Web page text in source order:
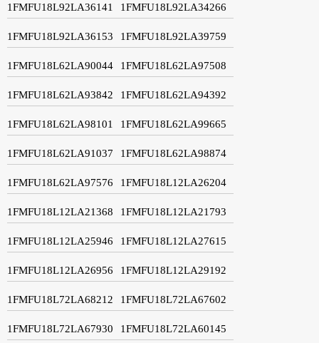
1FMFU18L92LA36141 1FMFU18L92LA34266
1FMFU18L92LA36153 1FMFU18L92LA39759
1FMFU18L62LA90044 1FMFU18L62LA97508
1FMFU18L62LA93842 1FMFU18L62LA94392
1FMFU18L62LA98101 1FMFU18L62LA99665
1FMFU18L62LA91037 1FMFU18L62LA98874
1FMFU18L62LA97576 1FMFU18L12LA26204
1FMFU18L12LA21368 1FMFU18L12LA21793
1FMFU18L12LA25946 1FMFU18L12LA27615
1FMFU18L12LA26956 1FMFU18L12LA29192
1FMFU18L72LA68212 1FMFU18L72LA67602
1FMFU18L72LA67930 1FMFU18L72LA60145